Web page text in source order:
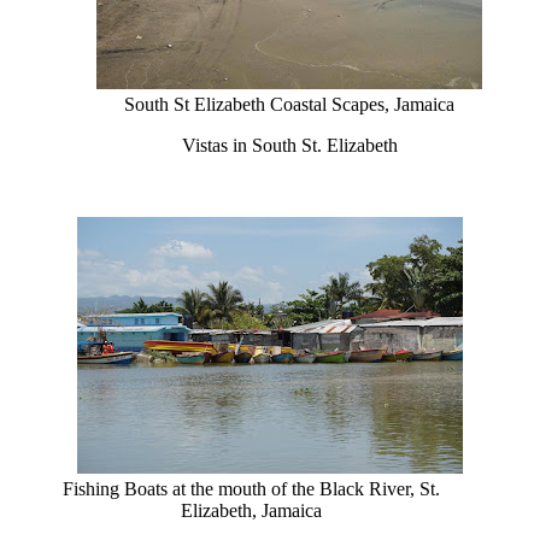
South St Elizabeth Coastal Scapes, Jamaica
Vistas in South St. Elizabeth
Fishing Boats at the mouth of the Black River, St.
Elizabeth, Jamaica